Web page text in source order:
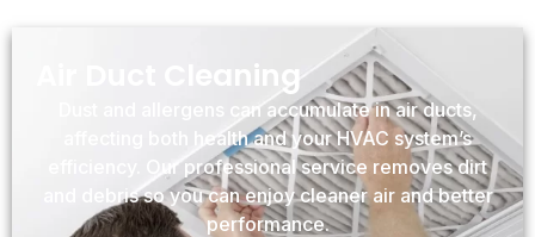
Air Duct Cleaning
Dust and allergens can accumulate in air ducts,
affecting both health and your HVAC system’s
efficiency. Our professional service removes dirt
and debris so you can enjoy cleaner air and better
performance.